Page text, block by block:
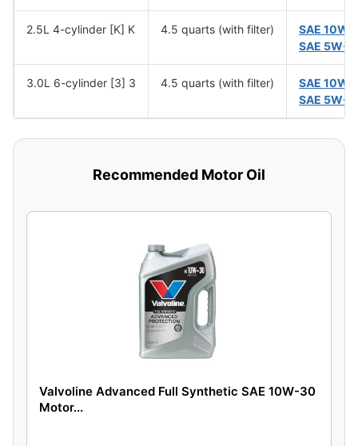
2.5L 4-cylinder [K] K 4.5 quarts (with filter)
SAE
SAE 5W-
3.0L 6-cylinder [3] 3 4.5 quarts (with filter)
SAE
SAE 5W-
Recommended Motor Oil
Valvoline Advanced Full Synthetic SAE 10W-30
Motor...